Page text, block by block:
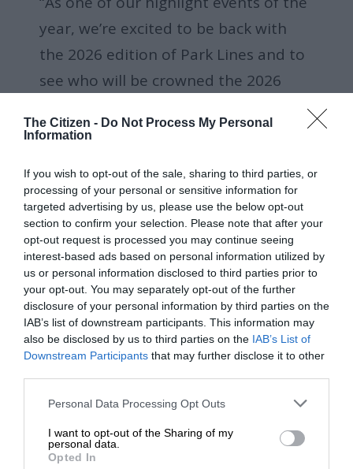
The Citizen - Do Not Process My Personal
Information
If you wish to opt-out of the sale, sharing to third parties, or
processing of your personal or sensitive information for
targeted advertising by us, please use the below opt-out
section to confirm your selection. Please note that after your
opt-out request is processed you may continue seeing
interest-based ads based on personal information utilized by
us or personal information disclosed to third parties prior to
your opt-out. You may separately opt-out of the further
disclosure of your personal information by third parties on the
IAB’s list of downstream participants. This information may
also be disclosed by us to third parties on the IAB’s List of
Downstream Participants that may further disclose it to other
Please note that this website/app uses one or more Google
not limited to your visit or usage behaviour. You may click to
grant or deny consent to Google and its third-party tags to
use your data for below specified purposes in below Google
Personal Data Processing Opt Outs
I want to opt-out of the Sharing of my
personal data.
Opted In
year, we’re excited to be back with
the 2026 edition of Park Lines and to
see who will be crowned the 2026
Champion,” he said.
He added that the event was created to support riders and
grow the sport locally.
“Park Lines has grown from strength to strength and we are
extremely proud of it. We can’t wait to see what 2026 and
the future of this event hold.”
Amateur riders can enter by emailing their details and
credentials to info@lwmag.co.za